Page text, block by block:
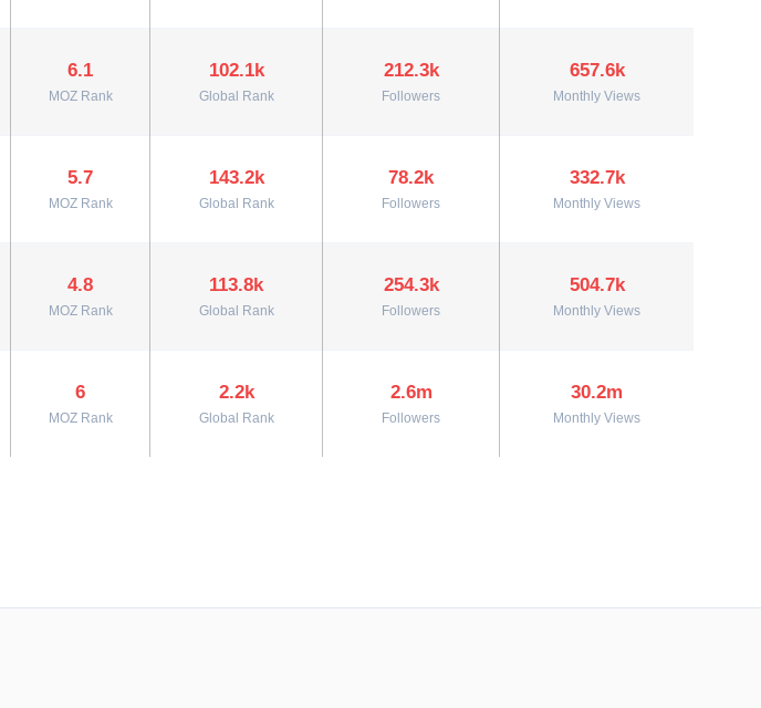
6.1
MOZ Rank
102.1k
Global Rank
212.3k
Followers
657.6k
Monthly Views
5.7
MOZ Rank
143.2k
Global Rank
78.2k
Followers
332.7k
Monthly Views
4.8
MOZ Rank
113.8k
Global Rank
254.3k
Followers
504.7k
Monthly Views
6
MOZ Rank
2.2k
Global Rank
2.6m
Followers
30.2m
Monthly Views